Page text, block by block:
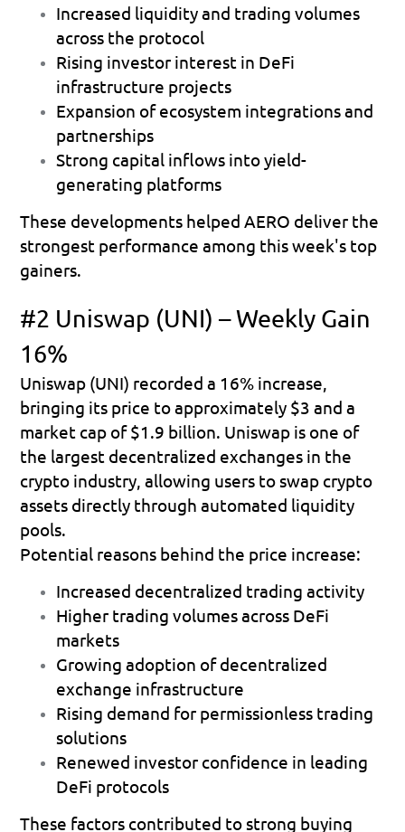
Increased liquidity and trading volumes
across the protocol
Rising investor interest in DeFi
infrastructure projects
Expansion of ecosystem integrations and
partnerships
Strong capital inflows into yield-
generating platforms
These developments helped AERO deliver the
strongest performance among this week's top
gainers.
#2 Uniswap (UNI) – Weekly Gain
16%
Uniswap (UNI) recorded a 16% increase
bringing its price to approximately $3 and a
market cap of $1.9 billion. Uniswap is one of
the largest decentralized exchanges in the
crypto industry, allowing users to swap crypto
assets directly through automated liquidity
pools.
Potential reasons behind the price increase:
Increased decentralized trading activity
Higher trading volumes across DeFi
markets
Growing adoption of decentralized
exchange infrastructure
Rising demand for permissionless trading
solutions
Renewed investor confidence in leading
DeFi protocols
These factors contributed to strong buying